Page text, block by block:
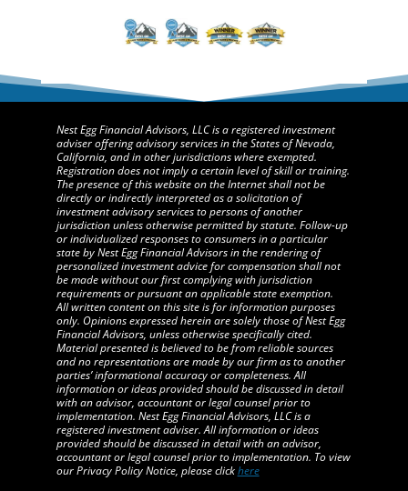
Nest Egg Financial Advisors, LLC is a registered investment
adviser offering advisory services in the States of Nevada,
California, and in other jurisdictions where exempted.
Registration does not imply a certain level of skill or training.
The presence of this website on the Internet shall not be
directly or indirectly interpreted as a solicitation of
investment advisory services to persons of another
jurisdiction unless otherwise permitted by statute. Follow-up
or individualized responses to consumers in a particular
state by Nest Egg Financial Advisors in the rendering of
personalized investment advice for compensation shall not
be made without our first complying with jurisdiction
requirements or pursuant an applicable state exemption.
All written content on this site is for information purposes
only. Opinions expressed herein are solely those of Nest Egg
Financial Advisors, unless otherwise specifically cited.
Material presented is believed to be from reliable sources
and no representations are made by our firm as to another
parties’ informational accuracy or completeness. All
information or ideas provided should be discussed in detail
with an advisor, accountant or legal counsel prior to
implementation. Nest Egg Financial Advisors, LLC is a
registered investment adviser. All information or ideas
provided should be discussed in detail with an advisor,
accountant or legal counsel prior to implementation. To view
our Privacy Policy Notice, please clickhere